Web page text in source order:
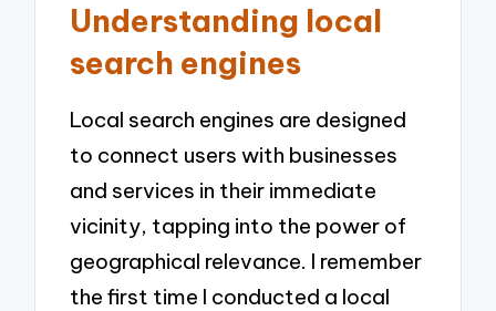
Understanding local
search engines
Local search engines are designed
to connect users with businesses
and services in their immediate
vicinity, tapping into the power of
geographical relevance. I remember
the first time I conducted a local